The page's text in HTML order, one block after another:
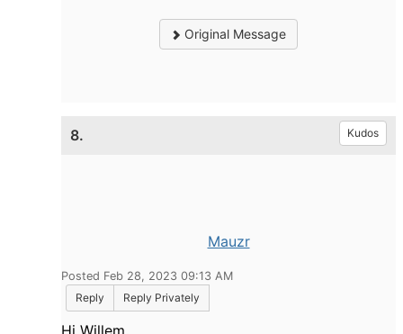
Original Message
8. Kudos
Mauzr
Posted Feb 28, 2023 09:13 AM
Reply
Reply Privately
Hi Willem,